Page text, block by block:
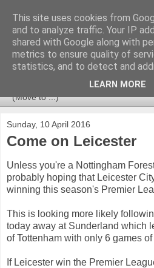
Newspotting
Views, comments and analysis
news headlines, and anything
Sunday, 10 April 2016
Come on Leicester
Unless you're a Nottingham
probably hoping that Leicester
winning this season's Premier
This is looking more likely
today away at Sunderland which
of Tottenham with only 6 games
If Leicester win the Premier
This site uses cookies from
and to analyze traffic. Your IP
shared with Google along with
metrics to ensure quality of
statistics, and to detect and
LEARN MORE